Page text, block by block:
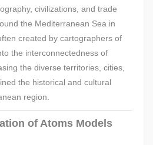
civilizations, and trade
the Mediterranean Sea in
created by cartographers of
the interconnectedness of
the diverse territories, cities,
the historical and cultural
region.
of Atoms Models